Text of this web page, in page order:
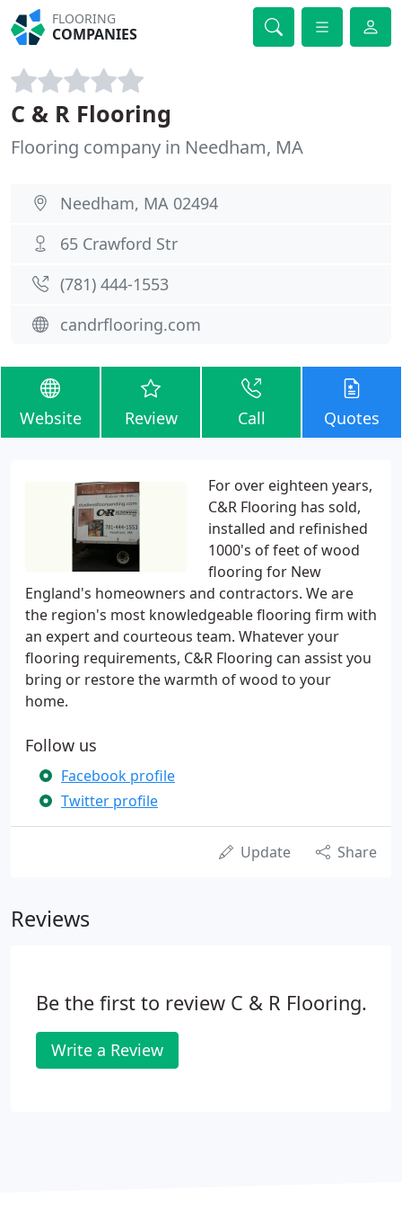
FLOORING
COMPANIES
C & R Flooring
Flooring company in Needham, MA
Needham, MA 02494
65 Crawford Str
(781) 444-1553
candrflooring.com
Website Review Call Quotes
For over eighteen years,
C&R Flooring has sold,
installed and refinished
1000's of feet of wood
flooring for New
England's homeowners and contractors. We are
the region's most knowledgeable flooring firm with
an expert and courteous team. Whatever your
flooring requirements, C&R Flooring can assist you
bring or restore the warmth of wood to your
home.
Follow us
Facebook profile
Twitter profile
Update Share
Reviews
Be the first to review C & R Flooring.
Write a Review